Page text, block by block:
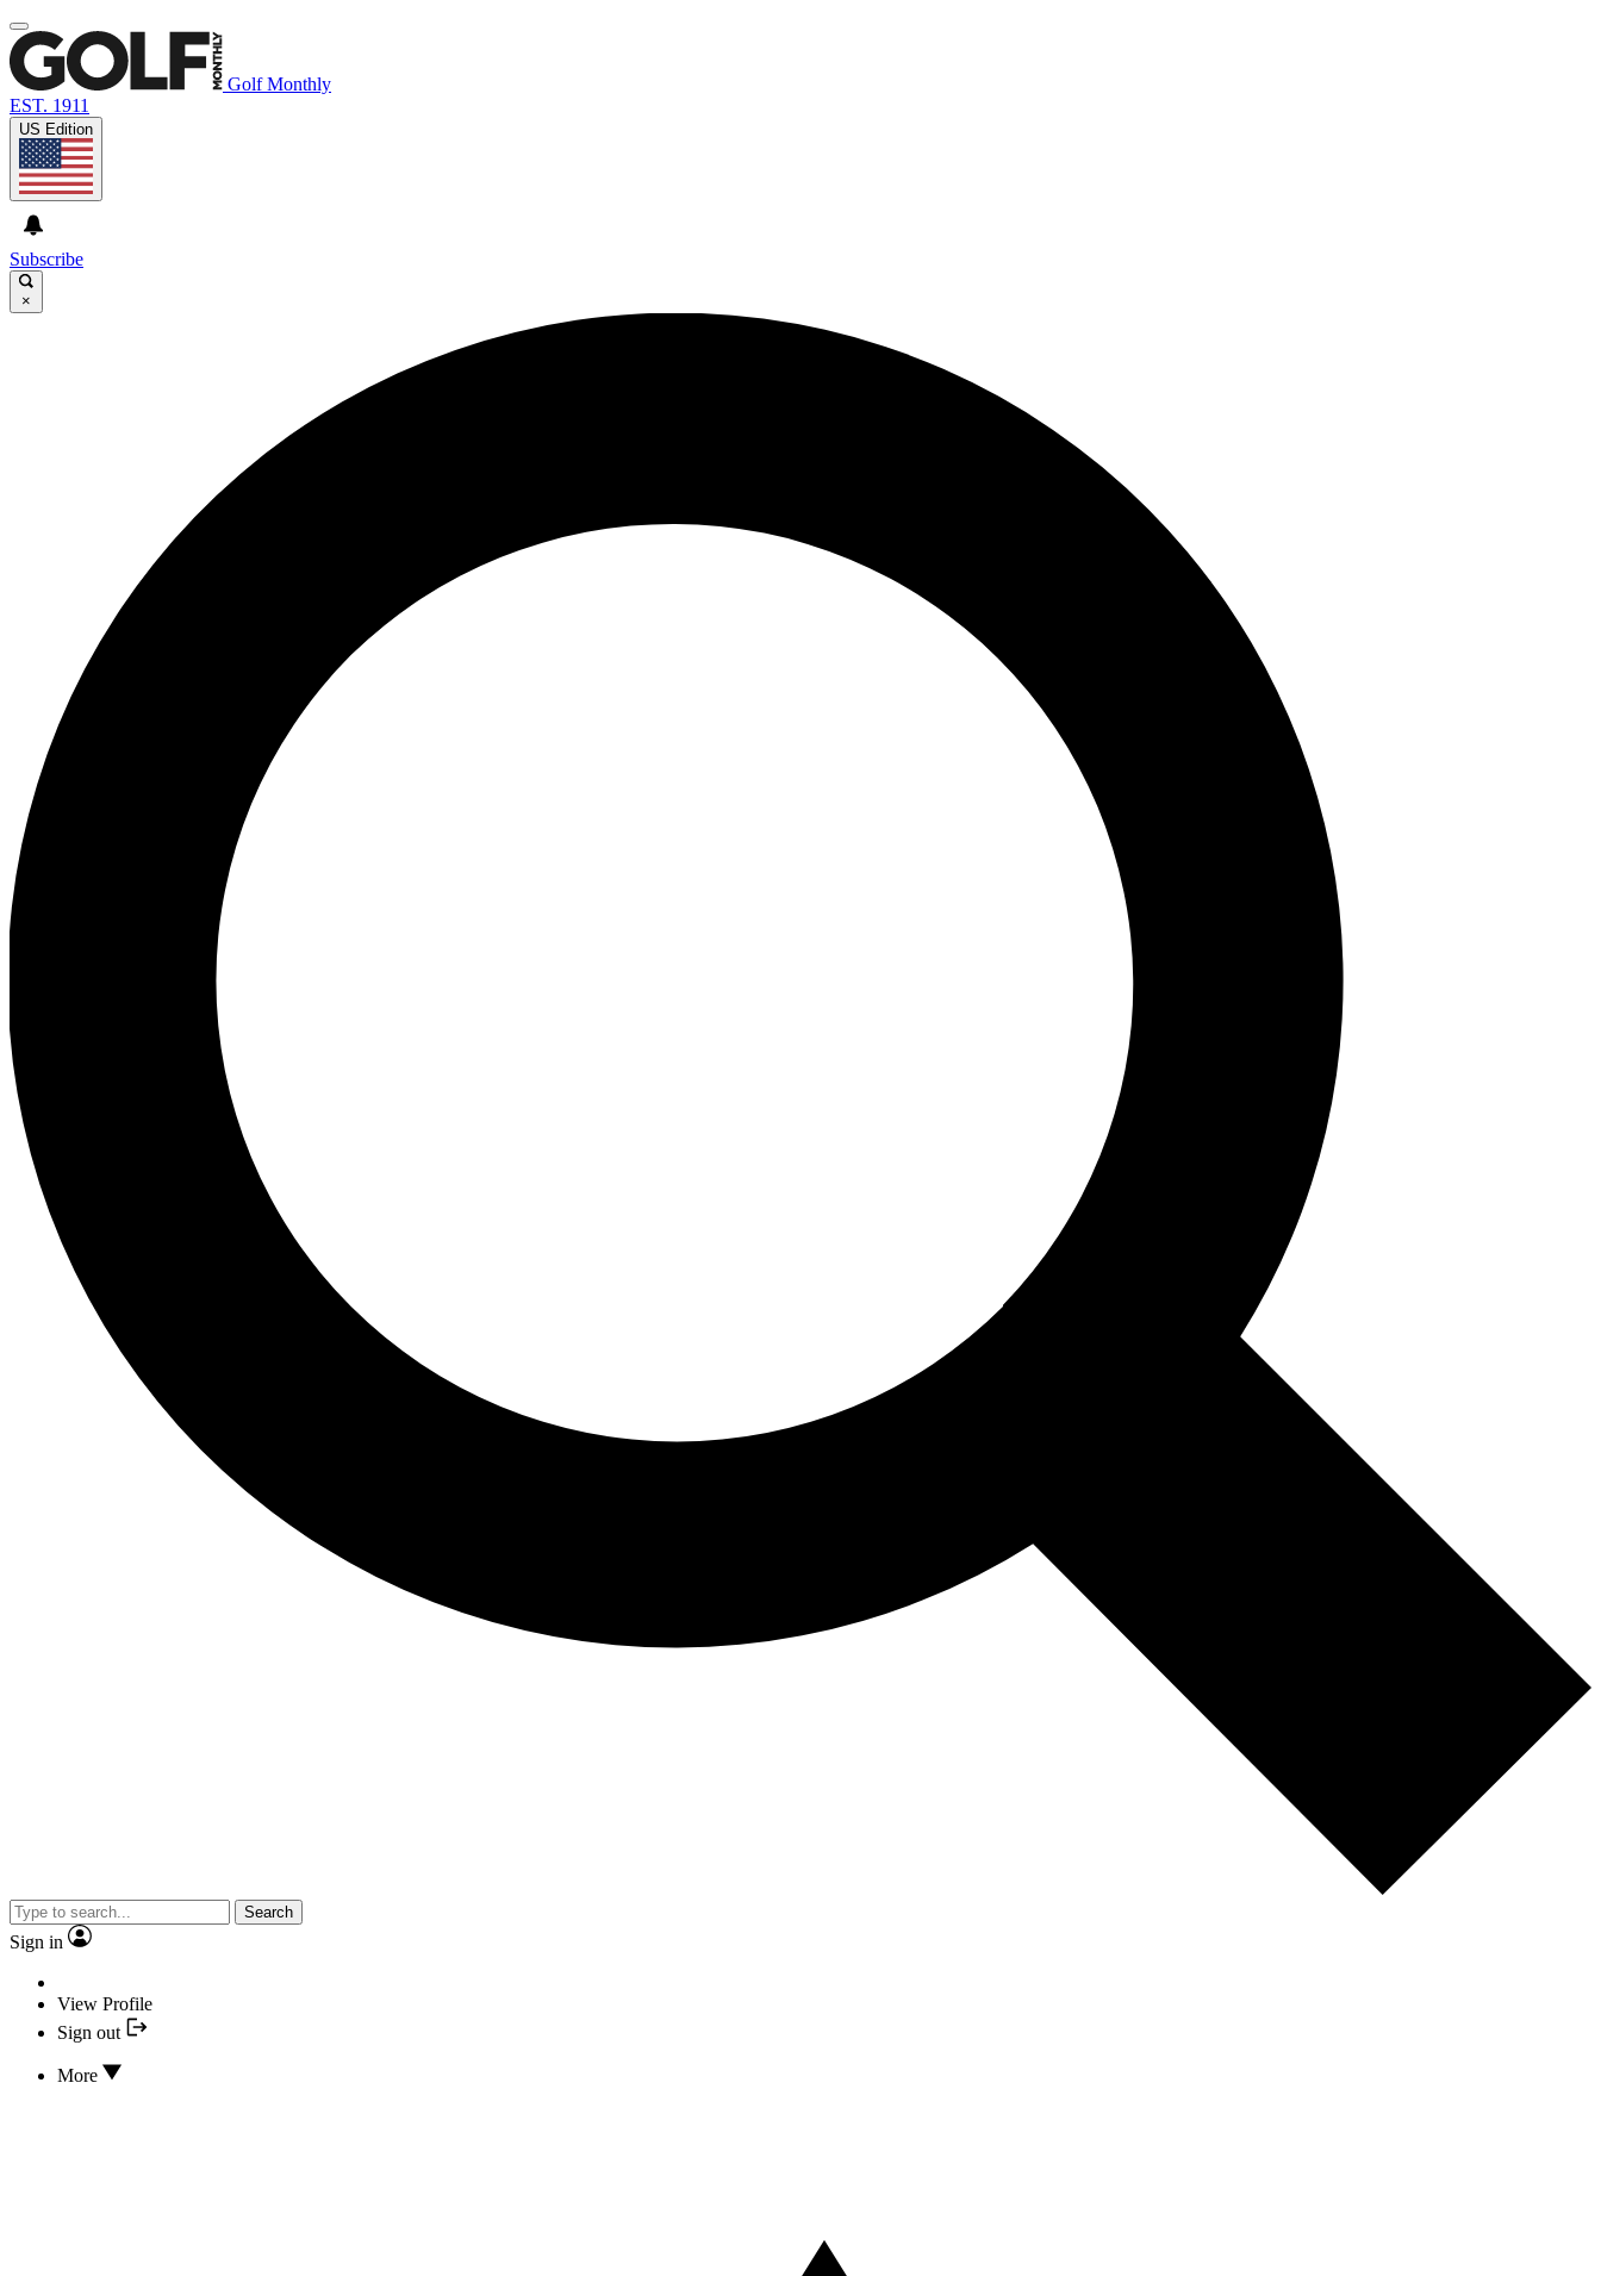
Golf Monthly
EST. 1911
US Edition
Subscribe
×
Search
Sign in
View Profile
Sign out
More